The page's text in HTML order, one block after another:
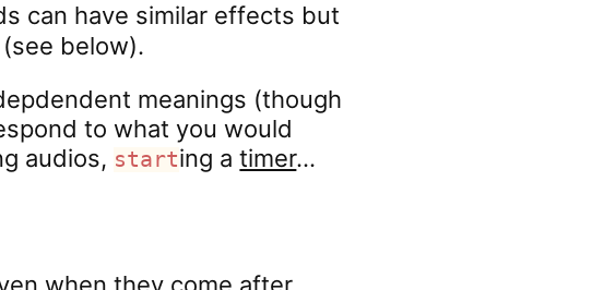
can have similar effects but
below).
meanings (though
to what you would
audios, starting atimer…